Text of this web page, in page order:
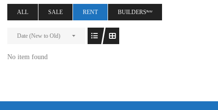
ALL SALE RENT BUILDERSⁿᵉʷ
Date (New to Old)
No item found